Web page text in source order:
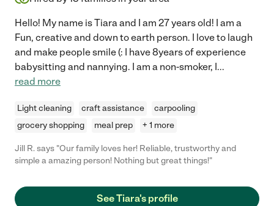
will too!!!"
Hello! My name is Tiara and I am 27 years old! I am a
Fun, creative and down to earth person. I love to laugh
and make people smile (: I have 8years of experience
babysitting and nannying. I am a non-smoker, I...
read more
Light cleaning craft assistance
carpooling
grocery shopping
meal prep + 1 more
Jill R. says "Our family loves her! Reliable, trustworthy and
simple a amazing person! Nothing but great things!"
See Tiara's profile